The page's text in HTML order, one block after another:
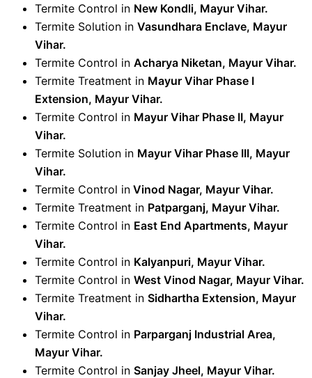
Termite Control in New Kondli, Mayur Vihar.
Termite Solution in Vasundhara Enclave, Mayur
Vihar.
Termite Control in Acharya Niketan, Mayur Vihar.
Termite Treatment in Mayur Vihar Phase I
Extension, Mayur Vihar.
Termite Control in Mayur Vihar Phase II, Mayur
Vihar.
Termite Solution in Mayur Vihar Phase III, Mayur
Vihar.
Termite Control in Vinod Nagar, Mayur Vihar.
Termite Treatment in Patparganj, Mayur Vihar.
Termite Control in East End Apartments, Mayur
Vihar.
Termite Control in Kalyanpuri, Mayur Vihar.
Termite Control in West Vinod Nagar, Mayur Vihar.
Termite Treatment in Sidhartha Extension, Mayur
Vihar.
Termite Control in Parparganj Industrial Area,
Mayur Vihar.
Termite Control in Sanjay Jheel, Mayur Vihar.